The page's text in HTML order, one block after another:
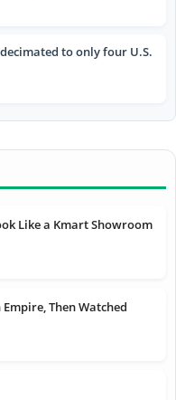
to only four U.S.
Like a Kmart Showroom
Then Watched